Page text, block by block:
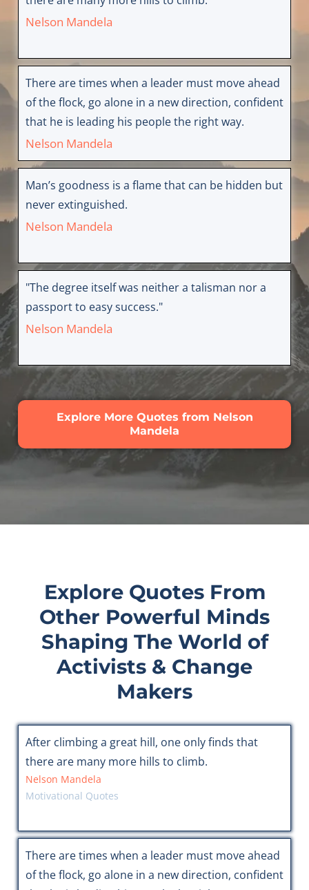
Nelson Mandela
There are times when a leader must move ahead
of the flock, go alone in a new direction, confident
that he is leading his people the right way.
Nelson Mandela
Man’s goodness is a flame that can be hidden but
never extinguished.
Nelson Mandela
"The degree itself was neither a talisman nor a
passport to easy success."
Nelson Mandela
Explore More Quotes from Nelson
Mandela
Explore Quotes From
Other Powerful Minds
Shaping The World of
Activists & Change
Makers
After climbing a great hill, one only finds that
there are many more hills to climb.
Nelson Mandela
Motivational Quotes
There are times when a leader must move ahead
of the flock, go alone in a new direction, confident